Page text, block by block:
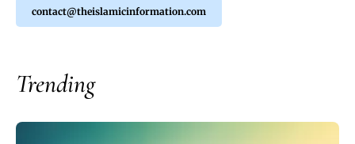
contact@theislamicinformation.com
Trending